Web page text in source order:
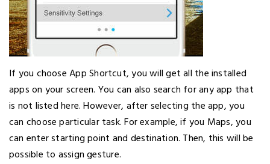
If you choose App Shortcut, you will get all the installed
apps on your screen. You can also search for any app that
is not listed here. However, after selecting the app, you
can choose particular task. For example, if you Maps, you
can enter starting point and destination. Then, this will be
possible to assign gesture.